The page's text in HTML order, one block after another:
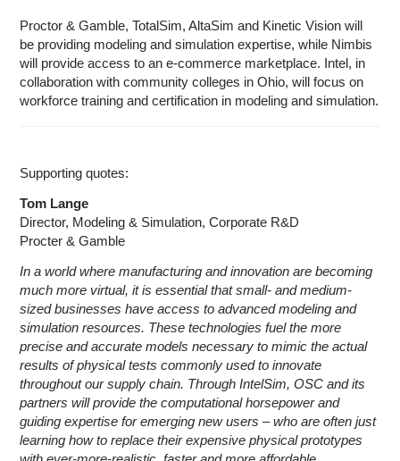
Proctor & Gamble, TotalSim, AltaSim and Kinetic Vision will
be providing modeling and simulation expertise, while Nimbis
will provide access to an e-commerce marketplace. Intel, in
collaboration with community colleges in Ohio, will focus on
workforce training and certification in modeling and simulation.
Supporting quotes:
Tom Lange
Director, Modeling & Simulation, Corporate R&D
Procter & Gamble
In a world where manufacturing and innovation are becoming
much more virtual, it is essential that small- and medium-
sized businesses have access to advanced modeling and
simulation resources. These technologies fuel the more
precise and accurate models necessary to mimic the actual
results of physical tests commonly used to innovate
throughout our supply chain. Through IntelSim, OSC and its
partners will provide the computational horsepower and
guiding expertise for emerging new users – who are often just
learning how to replace their expensive physical prototypes